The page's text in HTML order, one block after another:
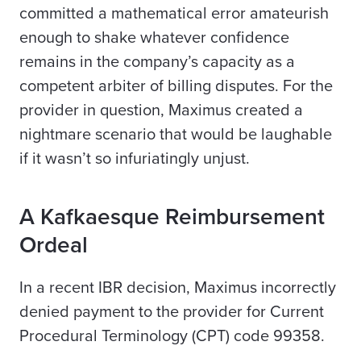
committed a mathematical error amateurish
enough to shake whatever confidence
remains in the company’s capacity as a
competent arbiter of billing disputes. For the
provider in question, Maximus created a
nightmare scenario that would be laughable
if it wasn’t so infuriatingly unjust.
A Kafkaesque Reimbursement
Ordeal
In a recent IBR decision, Maximus incorrectly
denied payment to the provider for Current
Procedural Terminology (CPT) code 99358.